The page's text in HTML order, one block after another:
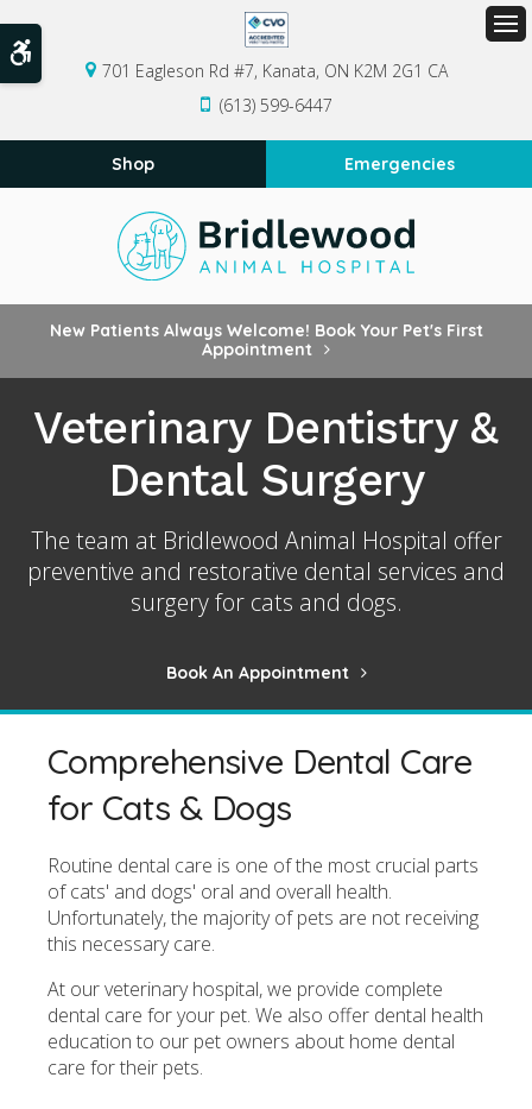
701 Eagleson Rd #7 Kanata ON K2M 2G1 CA
(613) 599-6447
Shop Emergencies
New Patients Always Welcome! Book Your Pet's First
Appointment
Veterinary Dentistry &
Dental Surgery
The team at Bridlewood Animal Hospital offer
preventive and restorative dental services and
surgery for cats and dogs.
Book An Appointment
Comprehensive Dental Care
for Cats & Dogs
Routine dental care is one of the most crucial parts
of cats' and dogs' oral and overall health.
Unfortunately, the majority of pets are not receiving
this necessary care.
At our veterinary hospital, we provide complete
dental care for your pet. We also offer dental health
education to our pet owners about home dental
care for their pets.